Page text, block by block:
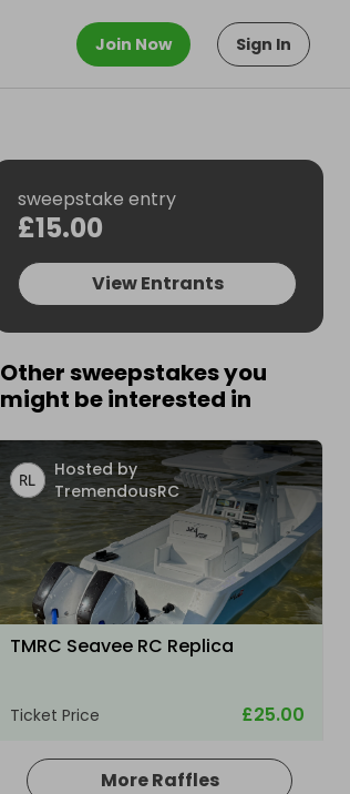
Join Now Sign In
sweepstake entry
£15.00
View Entrants
Other sweepstakes you
might be interested in
Hosted by
TremendousRC
TMRC Seavee RC Replica
Ticket Price £25.00
More Raffles